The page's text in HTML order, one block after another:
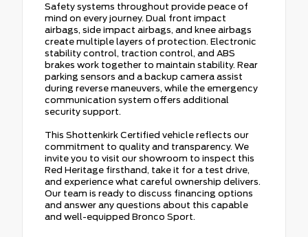
Safety systems throughout provide peace of
mind on every journey. Dual front impact
airbags, side impact airbags, and knee airbags
create multiple layers of protection. Electronic
stability control, traction control, and ABS
brakes work together to maintain stability. Rear
parking sensors and a backup camera assist
during reverse maneuvers, while the emergency
communication system offers additional
security support.
This Shottenkirk Certified vehicle reflects our
commitment to quality and transparency. We
invite you to visit our showroom to inspect this
Red Heritage firsthand, take it for a test drive,
and experience what careful ownership delivers.
Our team is ready to discuss financing options
and answer any questions about this capable
and well-equipped Bronco Sport.